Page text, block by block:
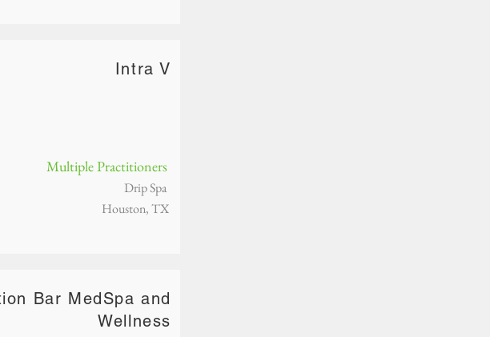
Intra V
Multiple Practitioners
Drip Spa
Houston, TX
Bar MedSpa and
Wellness